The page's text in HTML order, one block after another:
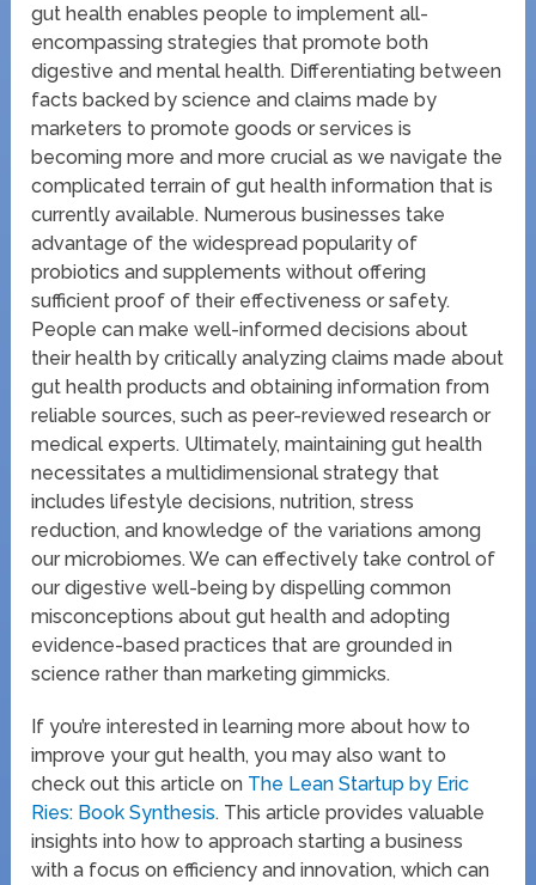
gut health enables people to implement all-
encompassing strategies that promote both
digestive and mental health. Differentiating between
facts backed by science and claims made by
marketers to promote goods or services is
becoming more and more crucial as we navigate the
complicated terrain of gut health information that is
currently available. Numerous businesses take
advantage of the widespread popularity of
probiotics and supplements without offering
sufficient proof of their effectiveness or safety.
People can make well-informed decisions about
their health by critically analyzing claims made about
gut health products and obtaining information from
reliable sources, such as peer-reviewed research or
medical experts. Ultimately, maintaining gut health
necessitates a multidimensional strategy that
includes lifestyle decisions, nutrition, stress
reduction, and knowledge of the variations among
our microbiomes. We can effectively take control of
our digestive well-being by dispelling common
misconceptions about gut health and adopting
evidence-based practices that are grounded in
science rather than marketing gimmicks.
If you’re interested in learning more about how to
improve your gut health, you may also want to
check out this article on The Lean Startup by Eric
Ries: Book Synthesis. This article provides valuable
insights into how to approach starting a business
with a focus on efficiency and innovation, which can